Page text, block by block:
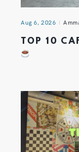
Aug 6, 2026
TOP 10